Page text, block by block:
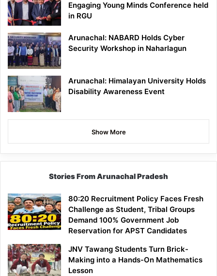
Engaging Young Minds Conference held
in RGU
Arunachal: NABARD Holds Cyber
Security Workshop in Naharlagun
Arunachal: Himalayan University Holds
Disability Awareness Event
Show More
Stories From Arunachal Pradesh
80:20 Recruitment Policy Faces Fresh
Challenge as Student, Tribal Groups
Demand 100% Government Job
Reservation for APST Candidates
JNV Tawang Students Turn Brick-
Making into a Hands-On Mathematics
Lesson